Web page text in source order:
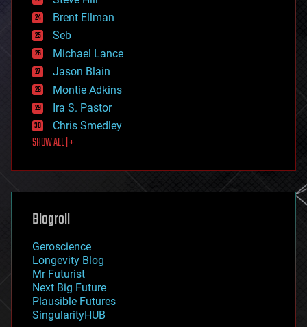
engineering
entertainment
environmental
ethics
events
evolution
existential risks
exoskeleton
finance
first contact
food
futurism
genetics
geoengineering
geography
geopolitics
governance
government
gravity
habitats
hacking
Brent Ellman
Seb
Michael Lance
Jason Blain
Montie Adkins
Ira S. Pastor
Chris Smedley
SHOW ALL | +
Blogroll
Geroscience
Longevity Blog
Mr Futurist
Next Big Future
Plausible Futures
SingularityHUB